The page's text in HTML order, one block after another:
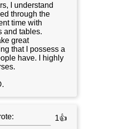
I understand
through the
time with
and tables.
great
that I possess a
have. I highly
1👍